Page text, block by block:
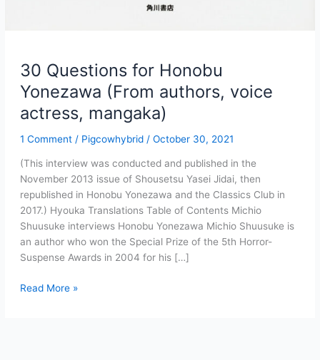
30 Questions for Honobu
Yonezawa (From authors, voice
actress, mangaka)
1 Comment / Pigcowhybrid / October 30, 2021
(This interview was conducted and published in the
November 2013 issue of Shousetsu Yasei Jidai, then
republished in Honobu Yonezawa and the Classics Club in
2017.) Hyouka Translations Table of Contents Michio
Shuusuke interviews Honobu Yonezawa Michio Shuusuke is
an author who won the Special Prize of the 5th Horror-
Suspense Awards in 2004 for his […]
30
Read More »